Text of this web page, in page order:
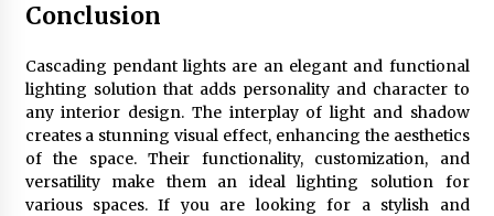
Conclusion
Cascading pendant lights are an elegant and functional
lighting solution that adds personality and character to
any interior design. The interplay of light and shadow
creates a stunning visual effect, enhancing the aesthetics
of the space. Their functionality, customization, and
versatility make them an ideal lighting solution for
various spaces. If you are looking for a stylish and